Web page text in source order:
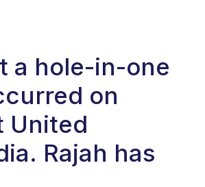
a hole-in-one
on
United
Rajah has